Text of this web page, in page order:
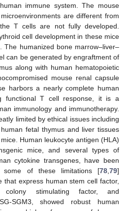
immune system. The mouse
are different from
T cells are not fully developed.
cell development in these mice
The humanized bone marrow–liver–
can be generated by engraftment of
along with human hematopoietic
mouse renal capsule
harbors a nearly complete human
functional T cell response, it is a
immunology and immunotherapy.
limited by ethical issues including
fetal thymus and liver tissues
Human leukocyte antigen (HLA)
mice, and several types of
cytokine transgenes, have been
some of these limitations [78 79]
that express human stem cell factor,
colony stimulating factor, and
SGM3, showed robust human